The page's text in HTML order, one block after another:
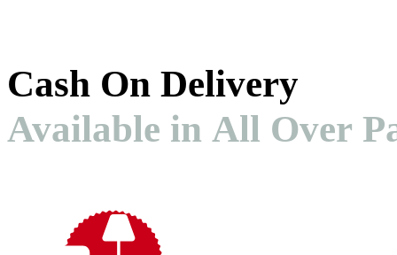
Cash On Delivery
Available in All Over